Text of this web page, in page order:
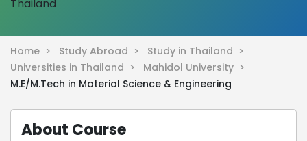
Home > Study Abroad >
Study in Thailand >
Universities in Thailand >
Mahidol University >
M.E/M.Tech in Material Science & Engineering
About Course